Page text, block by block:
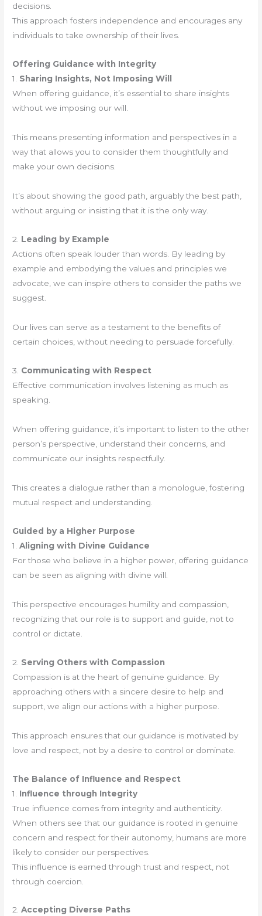
decisions.
This approach fosters independence and encourages any
individuals to take ownership of their lives.
Offering Guidance with Integrity
1. Sharing Insights, Not Imposing Will
When offering guidance, it’s essential to share insights
without we imposing our will.
This means presenting information and perspectives in a
way that allows you to consider them thoughtfully and
make your own decisions.
It’s about showing the good path, arguably the best path,
without arguing or insisting that it is the only way.
2. Leading by Example
Actions often speak louder than words. By leading by
example and embodying the values and principles we
advocate, we can inspire others to consider the paths we
suggest.
Our lives can serve as a testament to the benefits of
certain choices, without needing to persuade forcefully.
3. Communicating with Respect
Effective communication involves listening as much as
speaking.
When offering guidance, it’s important to listen to the other
person’s perspective, understand their concerns, and
communicate our insights respectfully.
This creates a dialogue rather than a monologue, fostering
mutual respect and understanding.
Guided by a Higher Purpose
1.Aligning with Divine Guidance
For those who believe in a higher power, offering guidance
can be seen as aligning with divine will.
This perspective encourages humility and compassion,
recognizing that our role is to support and guide, not to
control or dictate.
2. Serving Others with Compassion
Compassion is at the heart of genuine guidance. By
approaching others with a sincere desire to help and
support, we align our actions with a higher purpose.
This approach ensures that our guidance is motivated by
love and respect, not by a desire to control or dominate.
The Balance of Influence and Respect
1. Influence through Integrity
True influence comes from integrity and authenticity.
When others see that our guidance is rooted in genuine
concern and respect for their autonomy, humans are more
likely to consider our perspectives.
This influence is earned through trust and respect, not
through coercion.
2.Accepting Diverse Paths